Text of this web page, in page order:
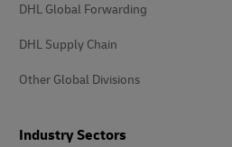
DHL Global Forwarding
DHL Supply Chain
Other Global Divisions
Industry Sectors